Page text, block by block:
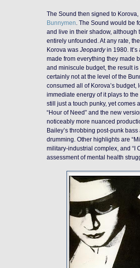
The Sound then signed to
Bunnymen . The Sound would be
and live in their shadow, although
entirely unfounded. At any rate,
Korova was Jeopardyin 1980. It’s
made from everything they made
and miniscule budget, the result
certainly not at the level of the
consumed all of Korova’s
immediate energy of it plays to
still just a touch punky, yet comes
“Hour of Need” and the new
noticeably more nuanced
Bailey’s throbbing post-punk
drumming. Other highlights are
military-industrial complex, and “I
assessment of mental health